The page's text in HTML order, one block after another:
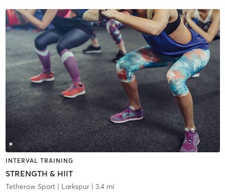
INTERVAL TRAINING
STRENGTH & HIIT
Tetherow Sport| Larkspur| 3.4 mi